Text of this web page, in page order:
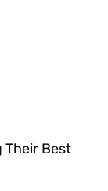
Their Best